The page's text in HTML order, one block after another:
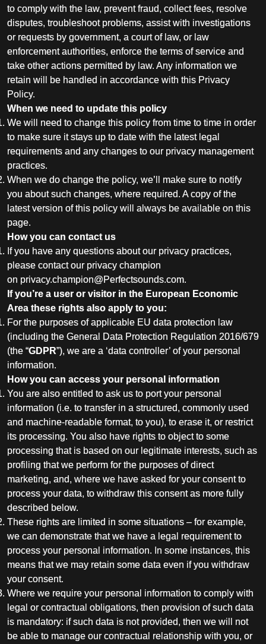
to comply with the law, prevent fraud, collect fees, resolve
disputes, troubleshoot problems, assist with investigations
or requests by government, a court of law, or law
enforcement authorities, enforce the terms of service and
take other actions permitted by law. Any information we
retain will be handled in accordance with this Privacy
Policy.
When we need to update this policy
We will need to change this policy from time to time in order
to make sure it stays up to date with the latest legal
requirements and any changes to our privacy management
practices.
When we do change the policy, we’ll make sure to notify
you about such changes, where required. A copy of the
latest version of this policy will always be available on this
page.
How you can contact us
If you have any questions about our privacy practices,
please contact our privacy champion
on privacy.champion@Perfectsounds.com.
If you’re a user or visitor in the European Economic
Area these rights also apply to you:
For the purposes of applicable EU data protection law
(including the General Data Protection Regulation 2016/679
(the “GDPR”), we are a ‘data controller’ of your personal
information.
How you can access your personal information
You are also entitled to ask us to port your personal
information (i.e. to transfer in a structured, commonly used
and machine-readable format, to you), to erase it, or restrict
its processing. You also have rights to object to some
processing that is based on our legitimate interests, such as
profiling that we perform for the purposes of direct
marketing, and, where we have asked for your consent to
process your data, to withdraw this consent as more fully
described below.
These rights are limited in some situations – for example,
we can demonstrate that we have a legal requirement to
process your personal information. In some instances, this
means that we may retain some data even if you withdraw
your consent.
Where we require your personal information to comply with
legal or contractual obligations, then provision of such data
is mandatory: if such data is not provided, then we will not
be able to manage our contractual relationship with you, or